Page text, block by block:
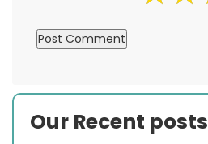
Our Recent posts